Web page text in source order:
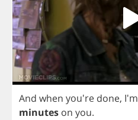
And when you're done, I'm
minutes on you.